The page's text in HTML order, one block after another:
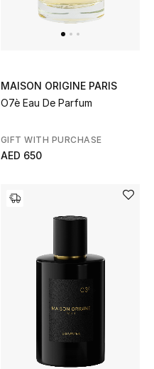
MAISON ORIGINE PARIS
O7è Eau De Parfum
GIFT WITH PURCHASE
AED 650